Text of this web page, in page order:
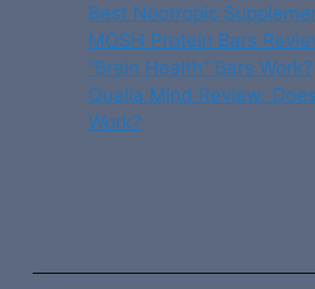
Best Nootropic
MOSH Protein Bars
“Brain Health” Bars Work?
Qualia Mind Review:
Work?